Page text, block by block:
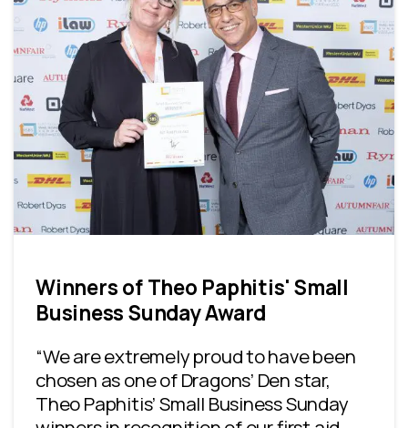
Winners of Theo Paphitis' Small
Business Sunday Award
“We are extremely proud to have been
chosen as one of Dragons’ Den star,
Theo Paphitis’ Small Business Sunday